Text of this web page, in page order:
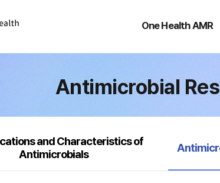
One Health AMR
Health
Antimicrobial
and Characteristics of
Antimicrobials
selected